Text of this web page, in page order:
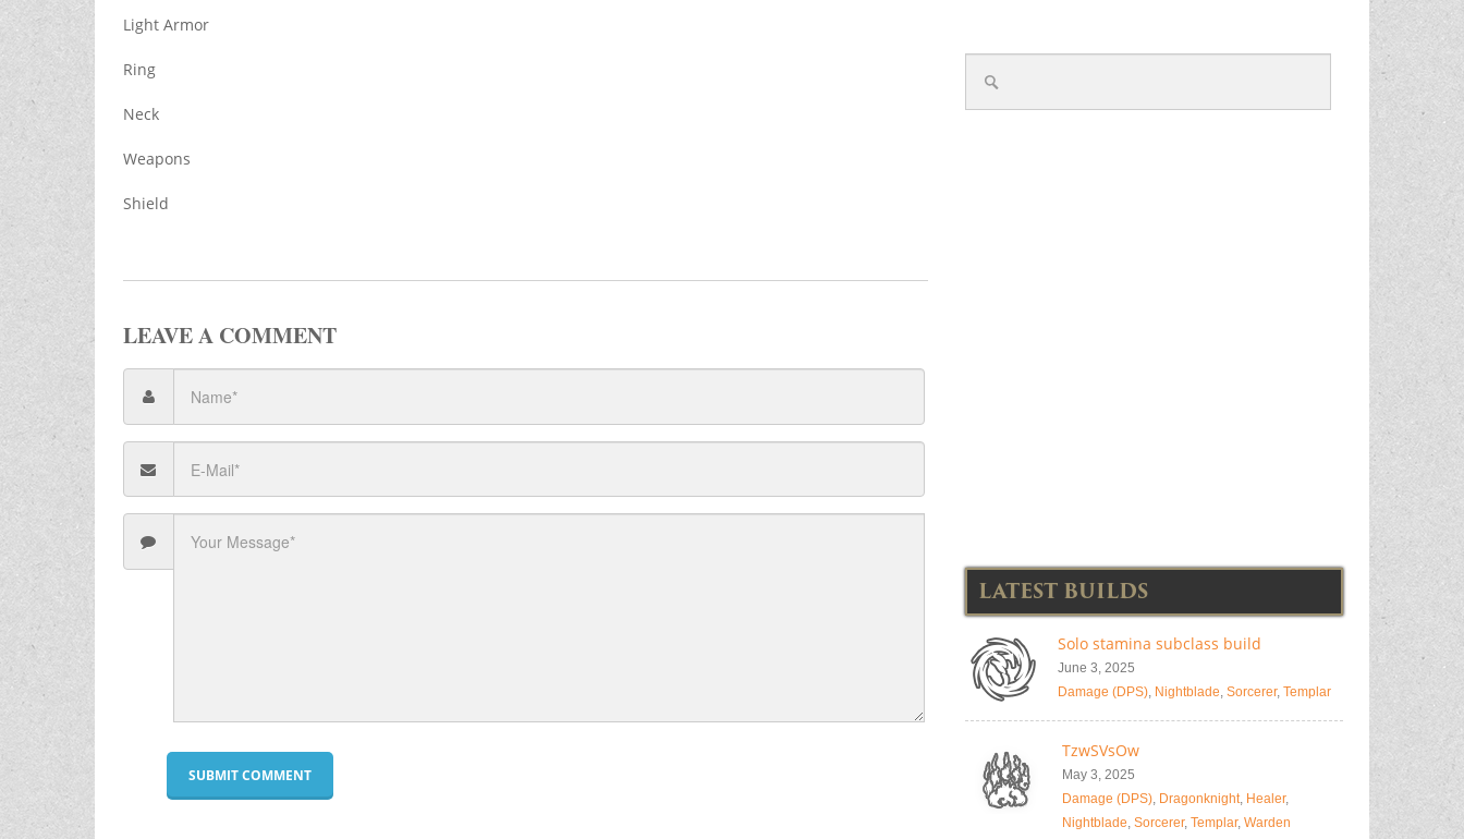
Light Armor
Ring
Neck
Weapons
Shield
LEAVE A COMMENT
LATEST BUILDS
Solo stamina subclass build
June 3, 2025
Damage (DPS), Nightblade, Sorcerer, Templar
TzwSVsOw
May 3, 2025
Damage (DPS), Dragonknight, Healer,
Nightblade, Sorcerer, Templar, Warden